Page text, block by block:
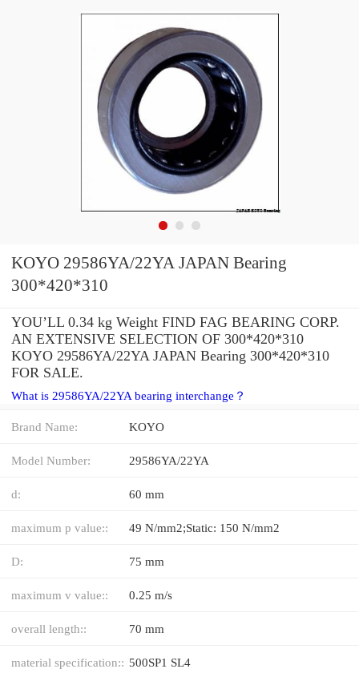
KOYO 29586YA/22YA JAPAN Bearing
300*420*310
YOU’LL 0.34 kg Weight FIND FAG BEARING CORP.
AN EXTENSIVE SELECTION OF 300*420*310
KOYO 29586YA/22YA JAPAN Bearing 300*420*310
FOR SALE.
What is 29586YA/22YA bearing interchange？
Brand Name: KOYO
Model Number: 29586YA/22YA
d: 60 mm
maximum p value:: 49 N/mm2;Static: 150 N/mm2
D: 75 mm
maximum v value:: 0.25 m/s
overall length:: 70 mm
material specification:: 500SP1 SL4